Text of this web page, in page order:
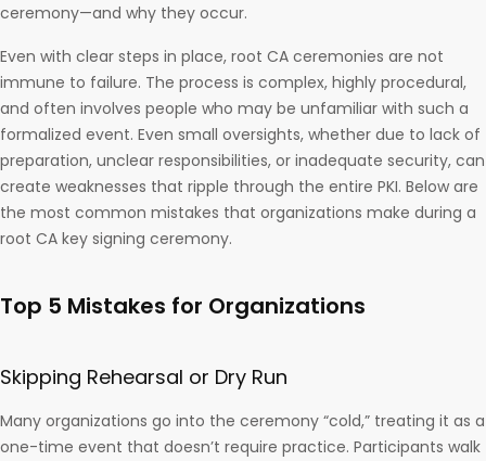
ceremony—and why they occur.
Even with clear steps in place, root CA ceremonies are not
immune to failure. The process is complex, highly procedural,
and often involves people who may be unfamiliar with such a
formalized event. Even small oversights, whether due to lack of
preparation, unclear responsibilities, or inadequate security, can
create weaknesses that ripple through the entire PKI. Below are
the most common mistakes that organizations make during a
root CA key signing ceremony.
Top 5 Mistakes for Organizations
Skipping Rehearsal or Dry Run
Many organizations go into the ceremony “cold,” treating it as a
one-time event that doesn’t require practice. Participants walk